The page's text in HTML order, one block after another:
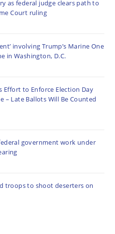
as federal judge clears path to
Court ruling
involving Trump’s Marine One
in Washington, D.C.
Effort to Enforce Election Day
– Late Ballots Will Be Counted
government work under
troops to shoot deserters on